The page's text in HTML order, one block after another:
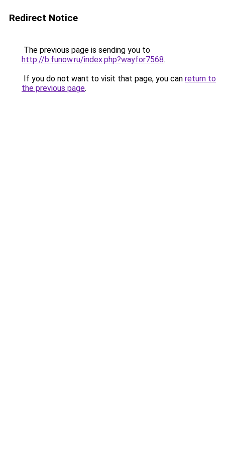
Redirect Notice
The previous page is sending you to
http://b.funow.ru/index.php?wayfor7568.
If you do not want to visit that page, you can return to
the previous page.